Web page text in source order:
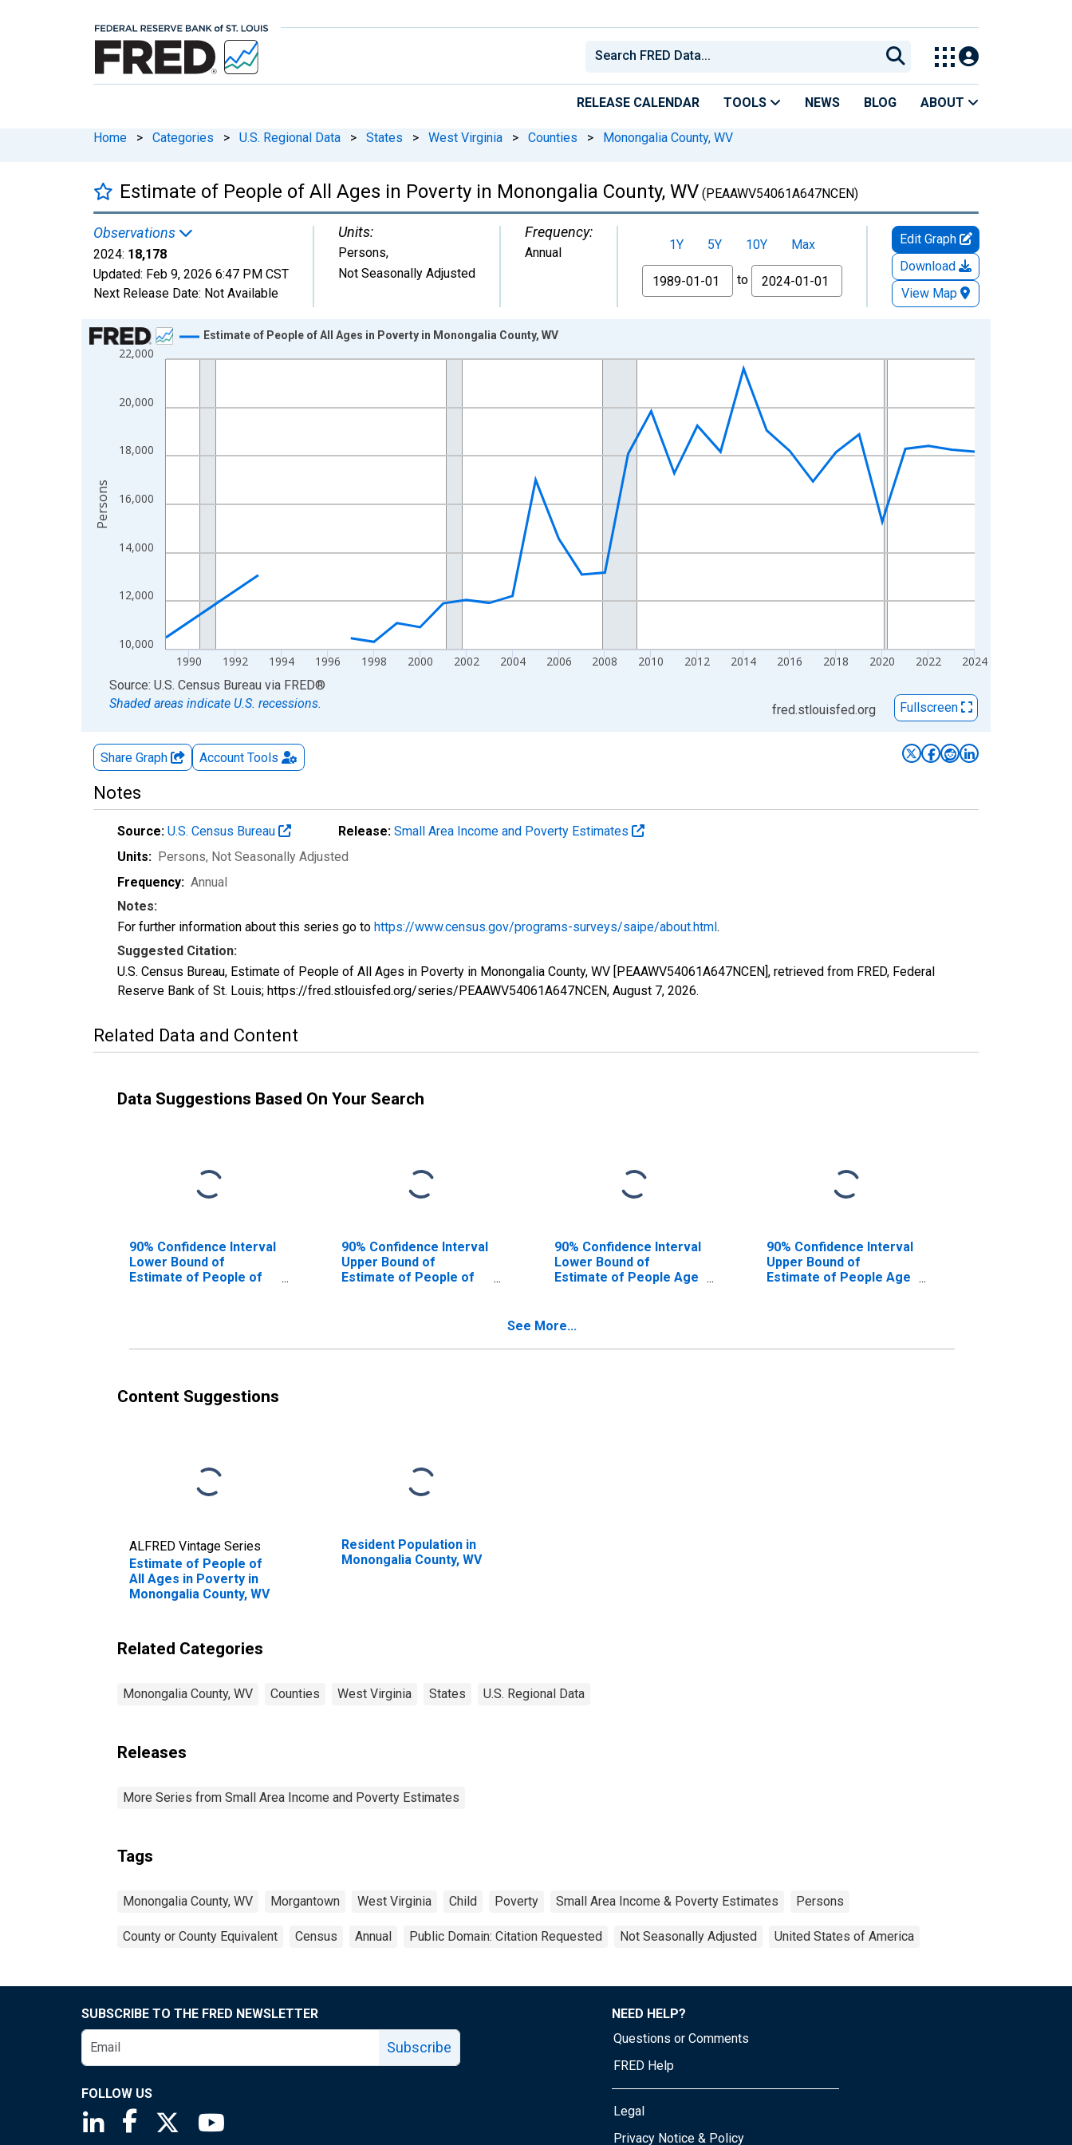
RELEASE CALENDAR TOOLS NEWS BLOG ABOUT
Home > Categories > U.S. Regional Data > States > West Virginia > Counties > Monongalia County, WV
Estimate of People of All Ages in Poverty in Monongalia County, WV (PEAAWV54061A647NCEN)
Observations
2024: 18,178
Updated: Feb 9, 2026 6:47 PM CST
Next Release Date: Not Available
Units:
Persons,
Not Seasonally Adjusted
Frequency:
Annual 1Y 5Y 10Y
Max
From
to
Edit Graph
Download
View Map
Chart
Line chart with 33 data points.
The chart has 1 X axis displaying xAxis. Data ranges from 1989-01-01 1:00:00 to 2024-01-01 1:00:00.
10,000
12,000
14,000
16,000
18,000
20,000
22,000
1990 1992 1994 1996 1998 2000 2002 2004 2006 2008 2010 2012 2014 2016 2018 2020 2022 2024
Estimate of People of All Ages in Poverty in Monongalia County, WV
Persons
End of interactive chart.
Source: U.S. Census Bureau via FRED®
Shaded areas indicate U.S. recessions.
fred.stlouisfed.org Fullscreen
Share Graph Account Tools
Notes
Source: U.S. Census Bureau Release: Small Area Income and Poverty Estimates
Units: Persons, Not Seasonally Adjusted
Frequency: Annual
Notes:
For further information about this series go to https://www.census.gov/programs-surveys/saipe/about.html.
Suggested Citation:
U.S. Census Bureau, Estimate of People of All Ages in Poverty in Monongalia County, WV [PEAAWV54061A647NCEN], retrieved from FRED, Federal
Reserve Bank of St. Louis; https://fred.stlouisfed.org/series/PEAAWV54061A647NCEN, August 7, 2026.
Related Data and Content
Data Suggestions Based On Your Search
90% Confidence Interval
Lower Bound of
Estimate of People of
90% Confidence Interval
Upper Bound of
Estimate of People of
90% Confidence Interval
Lower Bound of
Estimate of People Age
90% Confidence Interval
Upper Bound of
Estimate of People Age
See More...
Content Suggestions
ALFRED Vintage Series
Estimate of People of
All Ages in Poverty in
Monongalia County, WV
Resident Population in
Monongalia County, WV
Related Categories
Monongalia County, WV Counties West Virginia States U.S. Regional Data
Releases
More Series from Small Area Income and Poverty Estimates
Tags
Monongalia County, WV Morgantown West Virginia Child Poverty Small Area Income & Poverty Estimates Persons
County or County Equivalent Census Annual Public Domain: Citation Requested Not Seasonally Adjusted United States of America
SUBSCRIBE TO THE FRED NEWSLETTER
Subscribe
FOLLOW US
Saint Louis Fed linkedin page
Saint Louis Fed facebook page
Saint Louis Fed X page
NEED HELP?
Questions or Comments
FRED Help
Legal
Privacy Notice & Policy